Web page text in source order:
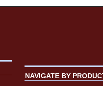
NAVIGATE BY